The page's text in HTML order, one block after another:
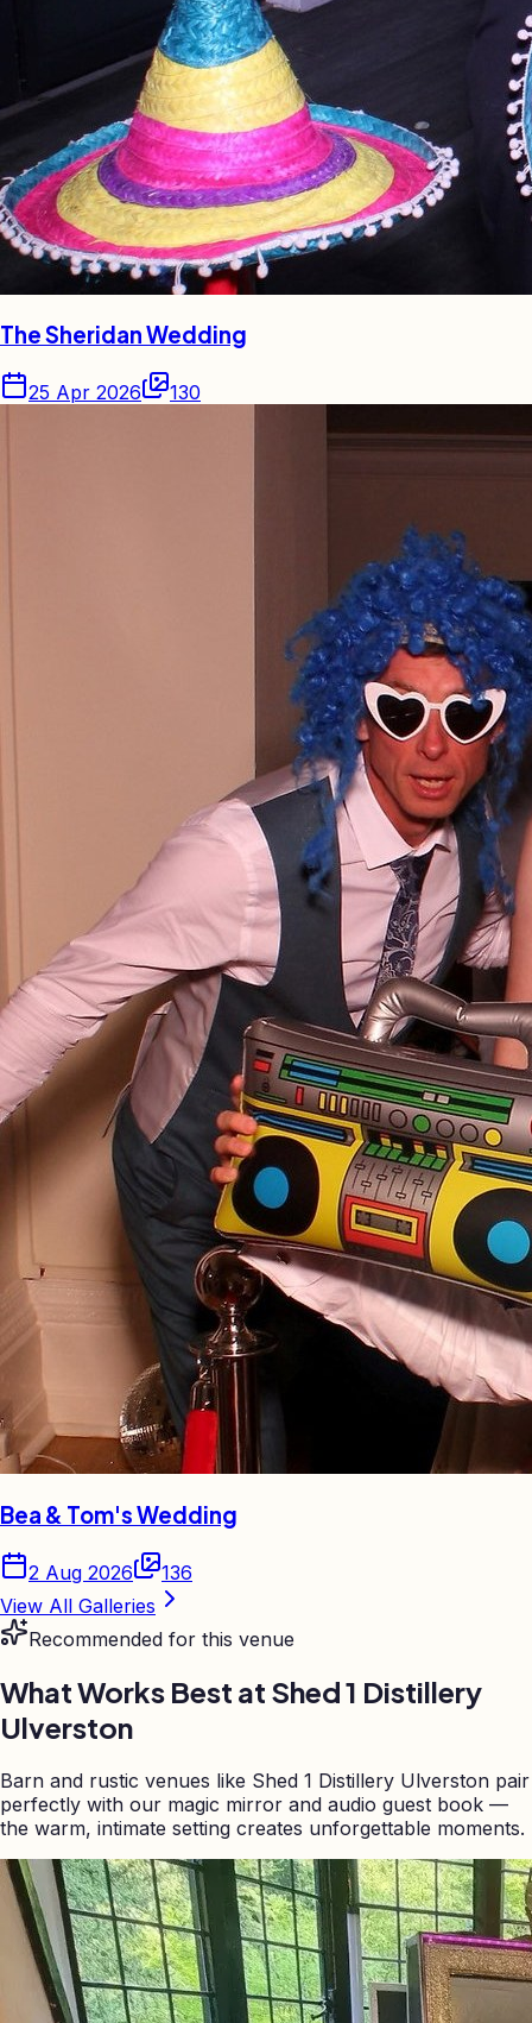
The Sheridan Wedding
25 Apr 2026 130
Bea & Tom's Wedding
2 Aug 2026
136
View All Galleries
Recommended for this venue
What Works Best at Shed 1 Distillery
Ulverston
Barn and rustic venues like Shed 1 Distillery Ulverston pair
perfectly with our magic mirror and audio guest book —
the warm, intimate setting creates unforgettable moments.